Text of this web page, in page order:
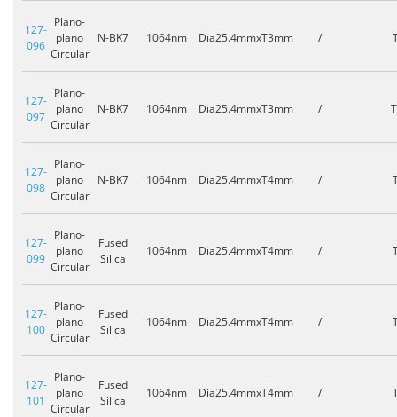
127-
096
Plano-
plano
Circular
N-BK7 1064nm Dia25.4mmxT3mm /
127-
097
Plano-
plano
Circular
N-BK7 1064nm Dia25.4mmxT3mm /
127-
098
Plano-
plano
Circular
N-BK7 1064nm Dia25.4mmxT4mm /
127-
099
Plano-
plano
Circular
Fused
Silica
1064nm Dia25.4mmxT4mm /
127-
100
Plano-
plano
Circular
Fused
Silica
1064nm Dia25.4mmxT4mm /
127-
101
Plano-
plano
Circular
Fused
Silica
1064nm Dia25.4mmxT4mm /